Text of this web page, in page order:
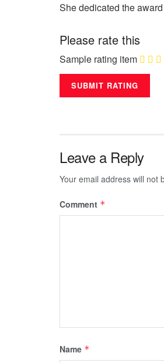
She dedicated the
Please rate this
Sample rating item
Leave a Reply
Your email address will not
Comment *
Name *